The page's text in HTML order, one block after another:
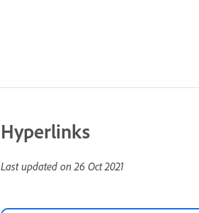
Hyperlinks
Last updated on26 Oct 2021